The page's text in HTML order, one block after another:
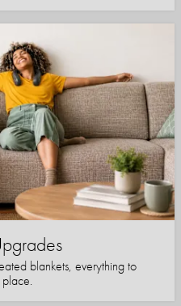
blankets, everything to